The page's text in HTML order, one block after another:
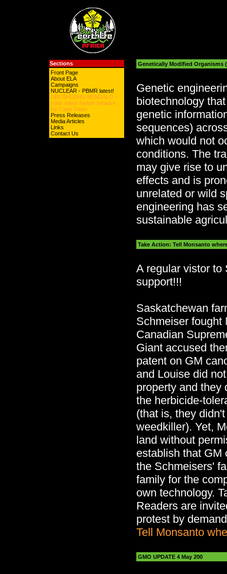
Sections
Front Page
About ELA
Campaigns
NUCLEAR - PBMR latest!
UBUSHUSHU BENDALO -
solar water heater initiative
for Cape Town
Press Releases
Media Articles
Links
Contact Us
Genetically Modified Organisms
Genetic
biotechnology
genetic
sequences)
which would not
conditions. The
may give rise to
effects and is
unrelated or wild
engineering has
sustainable
Take Action: Tell Monsanto
A regular vistor to
support!!!
Saskatchewan
Schmeiser fought
Canadian
Giant accused
patent on GM
and Louise did
property and they
the herbicide-
(that is, they
weedkiller). Yet,
land without
establish that GM
the Schmeisers'
family for the
own technology.
Readers are
protest by
Tell Monsanto
GMO UPDATE 4 May 200